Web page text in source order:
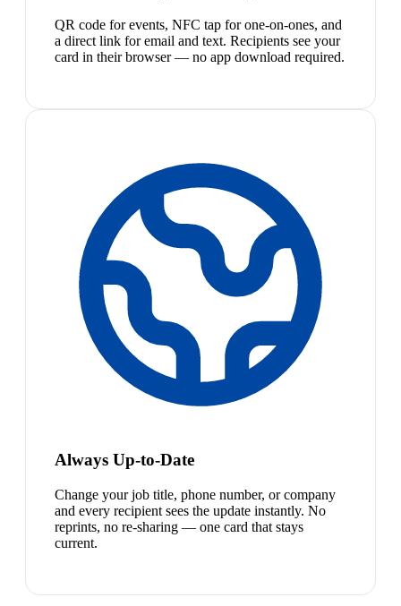
QR code for events, NFC tap for one-on-ones, and
a direct link for email and text. Recipients see your
card in their browser — no app download required.
Always Up-to-Date
Change your job title, phone number, or company
and every recipient sees the update instantly. No
reprints, no re-sharing — one card that stays
current.